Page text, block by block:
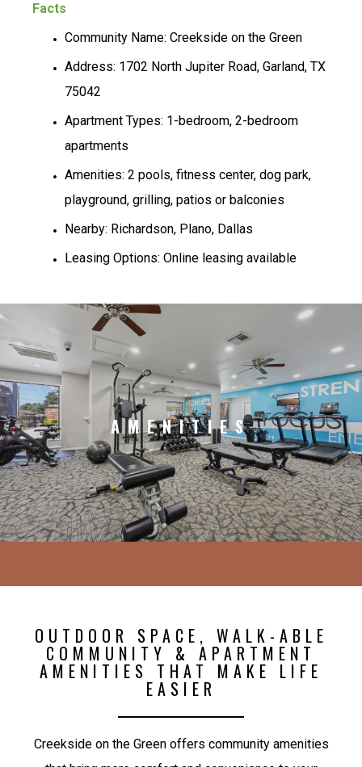
Facts
Community Name: Creekside on the Green
Address: 1702 North Jupiter Road, Garland, TX
75042
Apartment Types: 1-bedroom, 2-bedroom
apartments
Amenities: 2 pools, fitness center, dog park,
playground, grilling, patios or balconies
Nearby: Richardson, Plano, Dallas
Leasing Options: Online leasing available
AMENITIES
OUTDOOR SPACE, WALK-ABLE
COMMUNITY & APARTMENT
AMENITIES THAT MAKE LIFE
EASIER
Creekside on the Green offers community amenities